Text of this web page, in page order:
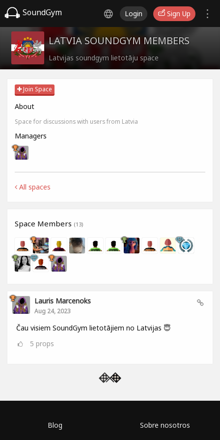
SoundGym Login Sign Up
LATVIA SOUNDGYM MEMBERS
Latvijas soundgym lietotāju space
Join Space
About
Space for discussions with users from Latvia
Managers
All spaces
Space Members (13)
Lauris Marcenoks
Aug 24, 2023
Čau visiem SoundGym lietotājiem no Latvijas 😇
5 props
Blog Sobre nosotros